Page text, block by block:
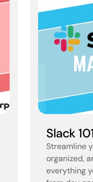
Slack
Streamline
organized,
everything